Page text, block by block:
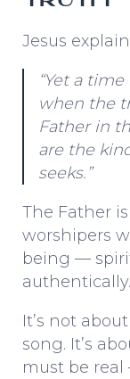
Jesus
“Yet a
when the
Father in
are the
seeks.”
The Father is
worshipers
being —
authentically.
It’s not
song. It’s
must be